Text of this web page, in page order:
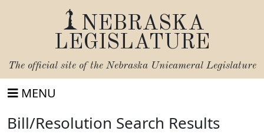
NEBRASKA
LEGISLATURE
The official site of the Nebraska Unicameral Legislature
MENU
Bill/Resolution Search Results